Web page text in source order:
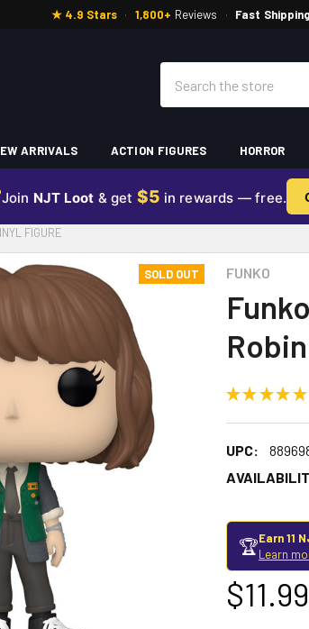
★ 4.9 Stars · 1,800+ Reviews · Fast Shipping
ARRIVALS ACTION FIGURES HORROR
Join NJT Loot & get $5 in rewards — free.
FIGURE
FUNKO
★ ★ ★ ★ ★
UPC:
SOLD OUT
🏆Earn 11
Learn
$11.99